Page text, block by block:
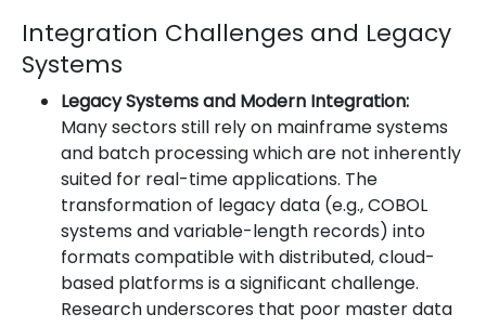
Integration Challenges and Legacy
Systems
Legacy Systems and Modern Integration:
Many sectors still rely on mainframe systems
and batch processing which are not inherently
suited for real-time applications. The
transformation of legacy data (e.g., COBOL
systems and variable-length records) into
formats compatible with distributed, cloud-
based platforms is a significant challenge.
Research underscores that poor master data